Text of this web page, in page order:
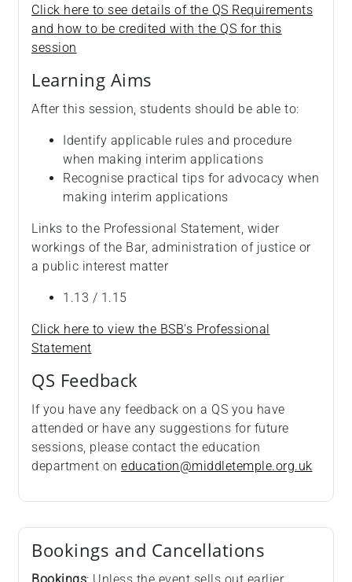
Click here to see details of the QS Requirements
and how to be credited with the QS for this
session
Learning Aims
After this session, students should be able to:
Identify applicable rules and procedure
when making interim applications
Recognise practical tips for advocacy when
making interim applications
Links to the Professional Statement, wider
workings of the Bar, administration of justice or
a public interest matter
1.13 / 1.15
Click here to view the BSB's Professional
Statement
QS Feedback
If you have any feedback on a QS you have
attended or have any suggestions for future
sessions, please contact the education
department on education@middletemple.org.uk
Bookings and Cancellations